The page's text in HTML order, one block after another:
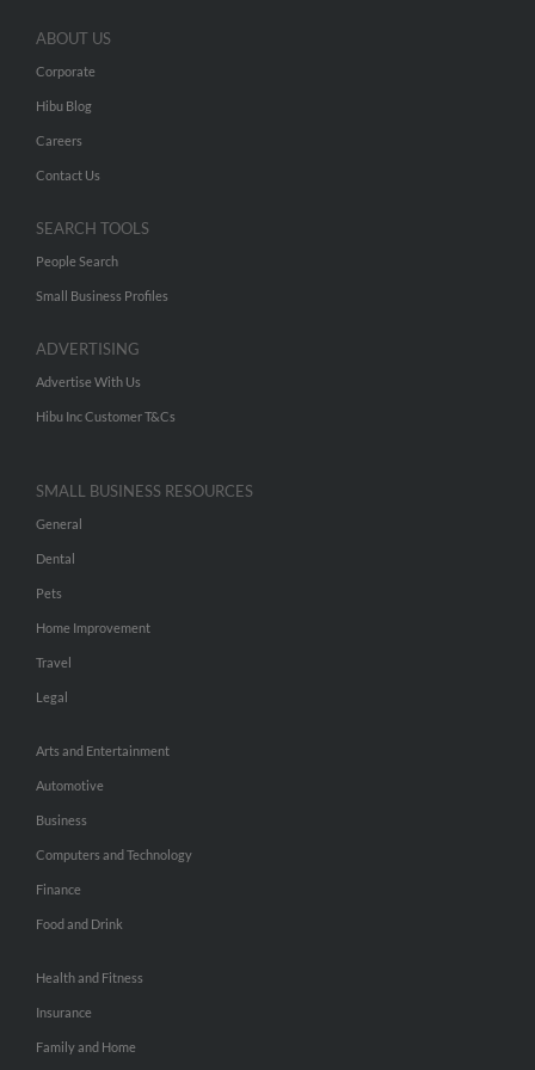
ABOUT US
Corporate
Hibu Blog
Careers
Contact Us
SEARCH TOOLS
People Search
Small Business Profiles
ADVERTISING
Advertise With Us
Hibu Inc Customer T&Cs
SMALL BUSINESS RESOURCES
General
Dental
Pets
Home Improvement
Travel
Legal
Arts and Entertainment
Automotive
Business
Computers and Technology
Finance
Food and Drink
Health and Fitness
Insurance
Family and Home